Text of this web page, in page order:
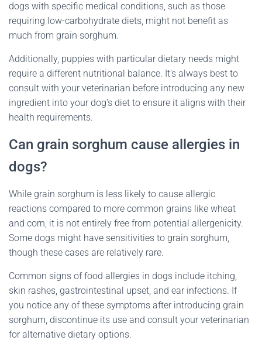
dogs with specific medical conditions, such as those
requiring low-carbohydrate diets, might not benefit as
much from grain sorghum.
Additionally, puppies with particular dietary needs might
require a different nutritional balance. It’s always best to
consult with your veterinarian before introducing any new
ingredient into your dog’s diet to ensure it aligns with their
health requirements.
Can grain sorghum cause allergies in
dogs?
While grain sorghum is less likely to cause allergic
reactions compared to more common grains like wheat
and corn, it is not entirely free from potential allergenicity.
Some dogs might have sensitivities to grain sorghum,
though these cases are relatively rare.
Common signs of food allergies in dogs include itching,
skin rashes, gastrointestinal upset, and ear infections. If
you notice any of these symptoms after introducing grain
sorghum, discontinue its use and consult your veterinarian
for alternative dietary options.